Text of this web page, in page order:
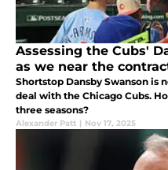
Assessing the Cubs'
as we near the
Shortstop Dansby Swanson is
deal with the Chicago Cubs.
three seasons?
Alexander Patt | Nov 17, 2025